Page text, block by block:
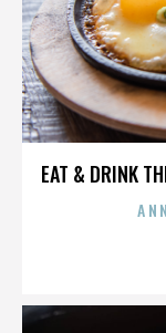
EAT & DRINK